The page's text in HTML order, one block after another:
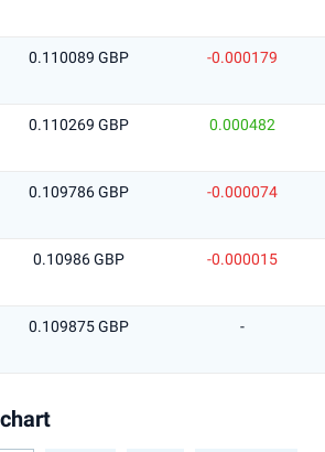
0.110089 GBP -0.000179
0.110269 GBP 0.000482
0.109786 GBP -0.000074
0.10986 GBP -0.000015
0.109875 GBP -